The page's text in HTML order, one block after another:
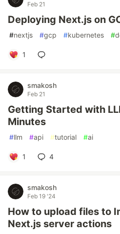
Feb 21
Deploying Next.js on
#nextjs #gcp #kubernetes #
1
smakosh
Feb 21
Getting Started with
Minutes
#llm #api #tutorial #ai
1 4
smakosh
Feb 19 '24
How to upload files to
Next.js server actions